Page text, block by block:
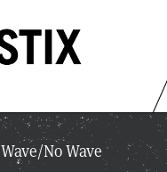
No Wave